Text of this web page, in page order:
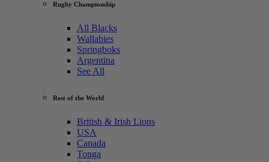
Rugby Championship
All Blacks
Wallabies
Springboks
Argentina
See All
Rest of the World
British & Irish Lions
USA
Canada
Tonga